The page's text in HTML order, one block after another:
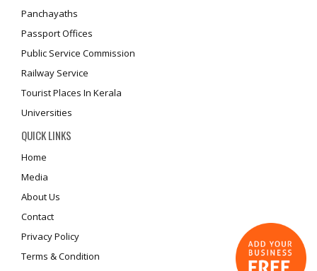
Panchayaths
Passport Offices
Public Service Commission
Railway Service
Tourist Places In Kerala
Universities
QUICK LINKS
Home
Media
About Us
Contact
Privacy Policy
Terms & Condition